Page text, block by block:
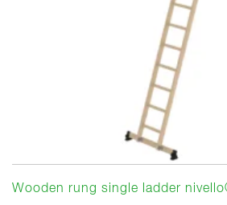
Wooden rung single ladder